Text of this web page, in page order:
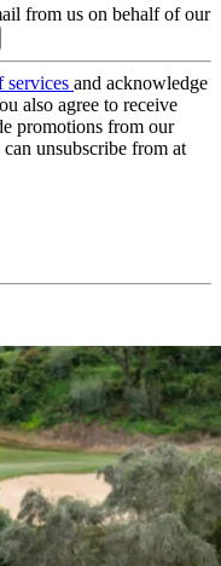
from us on behalf of our
services and acknowledge
also agree to receive
promotions from our
unsubscribe from at